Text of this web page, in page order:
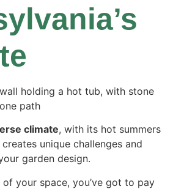
climate, with its hot summers
unique challenges and
garden design.
your space, you’ve got to pay